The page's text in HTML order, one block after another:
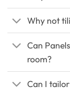
Why not
Can
room?
Can I